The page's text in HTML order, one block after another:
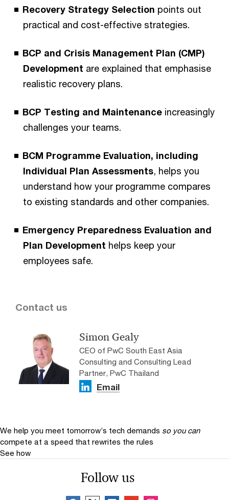
Recovery Strategy Selection points out
practical and cost-effective strategies.
BCP and Crisis Management Plan (CMP)
Development are explained that emphasise
realistic recovery plans.
BCP Testing and Maintenance increasingly
challenges your teams.
BCM Programme Evaluation, including
Individual Plan Assessments, helps you
understand how your programme compares
to existing standards and other companies.
Emergency Preparedness Evaluation and
Plan Development helps keep your
employees safe.
Contact us
Simon Gealy
CEO of PwC South East Asia
Consulting and Consulting Lead
Partner, PwC Thailand
Email
We help you meet tomorrow’s tech demands so you can
compete at a speed that rewrites the rules
See how
Follow us